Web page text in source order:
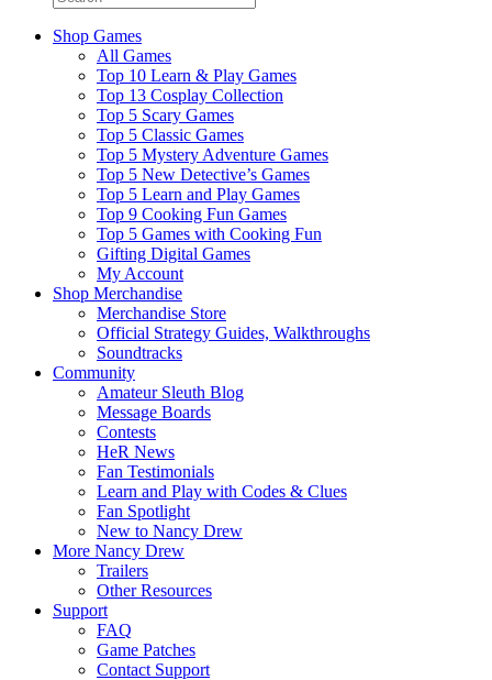
Shop Games
All Games
Top 10 Learn & Play Games
Top 13 Cosplay Collection
Top 5 Scary Games
Top 5 Classic Games
Top 5 Mystery Adventure Games
Top 5 New Detective’s Games
Top 5 Learn and Play Games
Top 9 Cooking Fun Games
Top 5 Games with Cooking Fun
Gifting Digital Games
My Account
Shop Merchandise
Merchandise Store
Official Strategy Guides, Walkthroughs
Soundtracks
Community
Amateur Sleuth Blog
Message Boards
Contests
HeR News
Fan Testimonials
Learn and Play with Codes & Clues
Fan Spotlight
New to Nancy Drew
More Nancy Drew
Trailers
Other Resources
Support
FAQ
Game Patches
Contact Support